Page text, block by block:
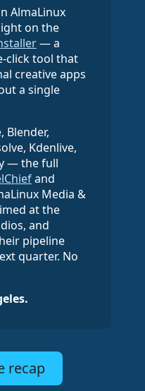
AlmaLinux
on the
— a
click tool that
creative apps
a single
Blender,
Kdenlive,
— the full
and
Media &
at the
and
pipeline
quarter. No
recap